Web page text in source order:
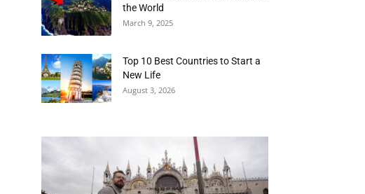
the World
March 9, 2025
Top 10 Best Countries to Start a
New Life
August 3, 2026